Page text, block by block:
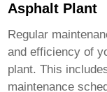
Asphalt Plant
Regular
and efficiency of
plant. This
maintenance